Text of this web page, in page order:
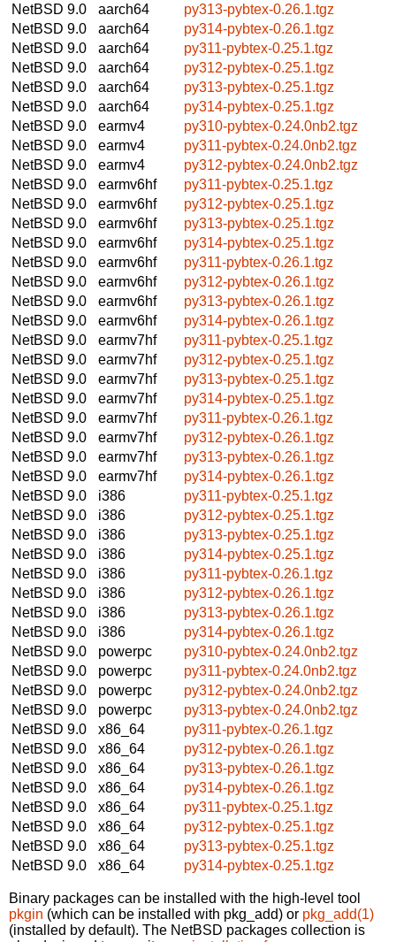
NetBSD 9.0
aarch64
py313-pybtex-0.26.1.tgz
NetBSD 9.0
aarch64
py314-pybtex-0.26.1.tgz
NetBSD 9.0
aarch64
py311-pybtex-0.25.1.tgz
NetBSD 9.0
aarch64
py312-pybtex-0.25.1.tgz
NetBSD 9.0
aarch64
py313-pybtex-0.25.1.tgz
NetBSD 9.0
aarch64
py314-pybtex-0.25.1.tgz
NetBSD 9.0
earmv4
py310-pybtex-0.24.0nb2.tgz
NetBSD 9.0
earmv4
py311-pybtex-0.24.0nb2.tgz
NetBSD 9.0
earmv4
py312-pybtex-0.24.0nb2.tgz
NetBSD 9.0
earmv6hf
py311-pybtex-0.25.1.tgz
NetBSD 9.0
earmv6hf
py312-pybtex-0.25.1.tgz
NetBSD 9.0
earmv6hf
py313-pybtex-0.25.1.tgz
NetBSD 9.0
earmv6hf
py314-pybtex-0.25.1.tgz
NetBSD 9.0
earmv6hf
py311-pybtex-0.26.1.tgz
NetBSD 9.0
earmv6hf
py312-pybtex-0.26.1.tgz
NetBSD 9.0
earmv6hf
py313-pybtex-0.26.1.tgz
NetBSD 9.0
earmv6hf
py314-pybtex-0.26.1.tgz
NetBSD 9.0
earmv7hf
py311-pybtex-0.25.1.tgz
NetBSD 9.0
earmv7hf
py312-pybtex-0.25.1.tgz
NetBSD 9.0
earmv7hf
py313-pybtex-0.25.1.tgz
NetBSD 9.0
earmv7hf
py314-pybtex-0.25.1.tgz
NetBSD 9.0
earmv7hf
py311-pybtex-0.26.1.tgz
NetBSD 9.0
earmv7hf
py312-pybtex-0.26.1.tgz
NetBSD 9.0
earmv7hf
py313-pybtex-0.26.1.tgz
NetBSD 9.0
earmv7hf
py314-pybtex-0.26.1.tgz
NetBSD 9.0
i386
py311-pybtex-0.25.1.tgz
NetBSD 9.0
i386
py312-pybtex-0.25.1.tgz
NetBSD 9.0
i386
py313-pybtex-0.25.1.tgz
NetBSD 9.0
i386
py314-pybtex-0.25.1.tgz
NetBSD 9.0
i386
py311-pybtex-0.26.1.tgz
NetBSD 9.0
i386
py312-pybtex-0.26.1.tgz
NetBSD 9.0
i386
py313-pybtex-0.26.1.tgz
NetBSD 9.0
i386
py314-pybtex-0.26.1.tgz
NetBSD 9.0
powerpc
py310-pybtex-0.24.0nb2.tgz
NetBSD 9.0
powerpc
py311-pybtex-0.24.0nb2.tgz
NetBSD 9.0
powerpc
py312-pybtex-0.24.0nb2.tgz
NetBSD 9.0
powerpc
py313-pybtex-0.24.0nb2.tgz
NetBSD 9.0
x86_64
py311-pybtex-0.26.1.tgz
NetBSD 9.0
x86_64
py312-pybtex-0.26.1.tgz
NetBSD 9.0
x86_64
py313-pybtex-0.26.1.tgz
NetBSD 9.0
x86_64
py314-pybtex-0.26.1.tgz
NetBSD 9.0
x86_64
py311-pybtex-0.25.1.tgz
NetBSD 9.0
x86_64
py312-pybtex-0.25.1.tgz
NetBSD 9.0
x86_64
py313-pybtex-0.25.1.tgz
NetBSD 9.0
x86_64 py314-pybtex-0.25.1.tgz
Binary packages can be installed with the high-level tool
pkgin (which can be installed with pkg_add) or pkg_add(1)
(installed by default). The NetBSD packages collection is